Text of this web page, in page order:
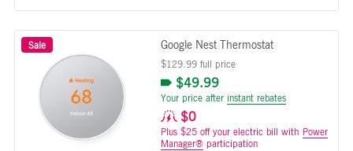
Sale Google Nest Thermostat
$129.99 full price
$49.99
Your price after instant rebates
$0
Plus $25 off your electric bill with Power
Manager®participation